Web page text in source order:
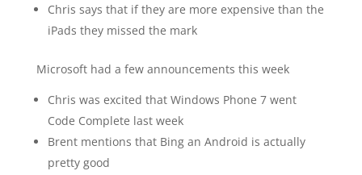
Chris says that if they are more expensive than the
iPads they missed the mark
Microsoft had a few announcements this week
Chris was excited that Windows Phone 7 went
Code Complete last week
Brent mentions that Bing an Android is actually
pretty good